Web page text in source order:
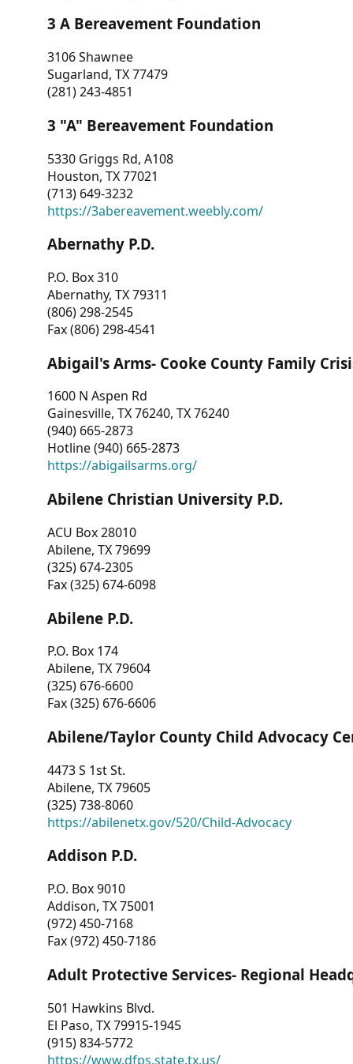
3 A Bereavement Foundation
3106 Shawnee
Sugarland, TX 77479
(281) 243-4851
3 "A" Bereavement Foundation
5330 Griggs Rd, A108
Houston, TX 77021
(713) 649-3232
https://3abereavement.weebly.com/
Abernathy P.D.
P.O. Box 310
Abernathy, TX 79311
(806) 298-2545
Fax (806) 298-4541
Abigail's Arms- Cooke County Family
1600 N Aspen Rd
Gainesville, TX 76240, TX 76240
(940) 665-2873
Hotline (940) 665-2873
https://abigailsarms.org/
Abilene Christian University P.D.
ACU Box 28010
Abilene, TX 79699
(325) 674-2305
Fax (325) 674-6098
Abilene P.D.
P.O. Box 174
Abilene, TX 79604
(325) 676-6600
Fax (325) 676-6606
Abilene/Taylor County Child Advocacy
4473 S 1st St.
Abilene, TX 79605
(325) 738-8060
https://abilenetx.gov/520/Child-Advocacy
Addison P.D.
P.O. Box 9010
Addison, TX 75001
(972) 450-7168
Fax (972) 450-7186
Adult Protective Services- Regional
501 Hawkins Blvd.
El Paso, TX 79915-1945
(915) 834-5772
https://www.dfps.state.tx.us/